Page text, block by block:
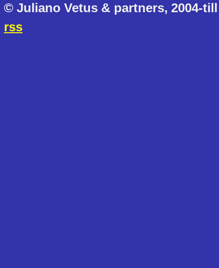
© Juliano Vetus & partners, 2004-
rss